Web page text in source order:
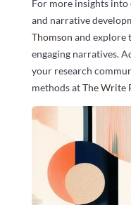
For more insights
and narrative
Thomson and explore
engaging narratives.
your research
methods atThe Write